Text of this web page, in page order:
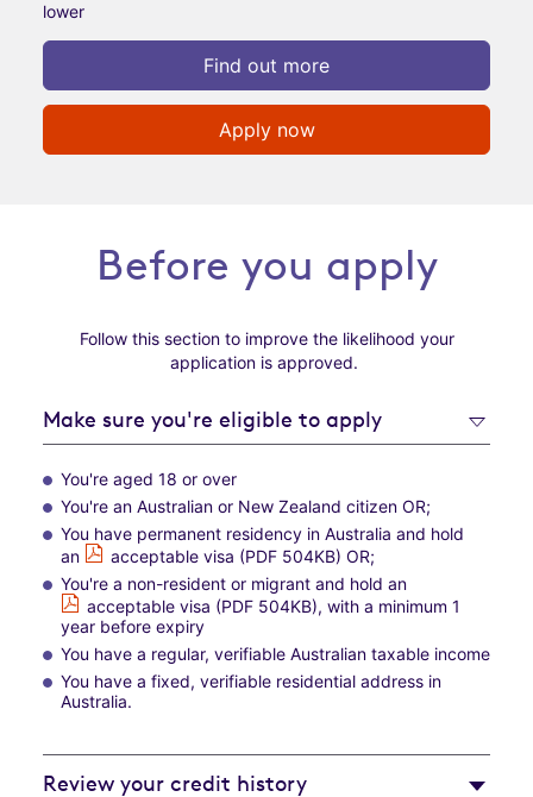
lower
Find out more
Apply now
Before you apply
Follow this section to improve the likelihood your
application is approved.
Make sure you're eligible to apply
You're aged 18 or over
You're an Australian or New Zealand citizen OR;
You have permanent residency in Australia and hold
an
acceptable visa (PDF 504KB) OR;
You're a non-resident or migrant and hold an
acceptable visa (PDF 504KB), with a minimum 1
year before expiry
You have a regular, verifiable Australian taxable income
You have a fixed, verifiable residential address in
Australia.
Review your credit history